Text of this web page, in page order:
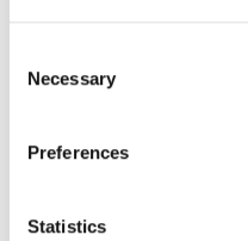
Selection
Necessary
Preferences
Statistics